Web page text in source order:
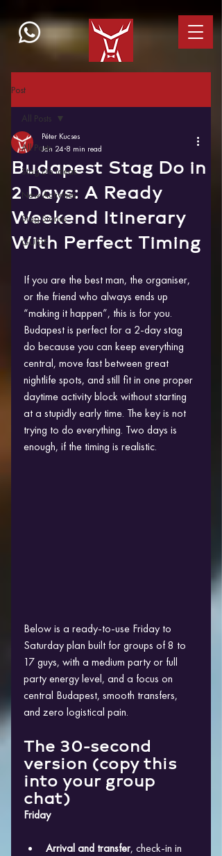
Post
All Posts
Stag Do Ideas
New Activities
Stag Stories
GUIDE
All Posts
Budapest Stag Do in
2 Days: A Ready
Weekend Itinerary
With Perfect Timing
Péter Kucses
Jan 24 8 min read
If you are the best man, the organiser,
or the friend who always ends up
“making it happen”, this is for you.
Budapest is perfect for a 2-day stag
do because you can keep everything
central, move fast between great
nightlife spots, and still fit in one proper
daytime activity block without starting
at a stupidly early time. The key is not
trying to do everything. Two days is
enough, if the timing is realistic.
Below is a ready-to-use Friday to
Saturday plan built for groups of 8 to
17 guys, with a medium party or full
party energy level, and a focus on
central Budapest, smooth transfers,
and zero logistical pain.
The 30-second
version (copy this
into your group
chat)
Friday
Arrival and transfer, check-in in